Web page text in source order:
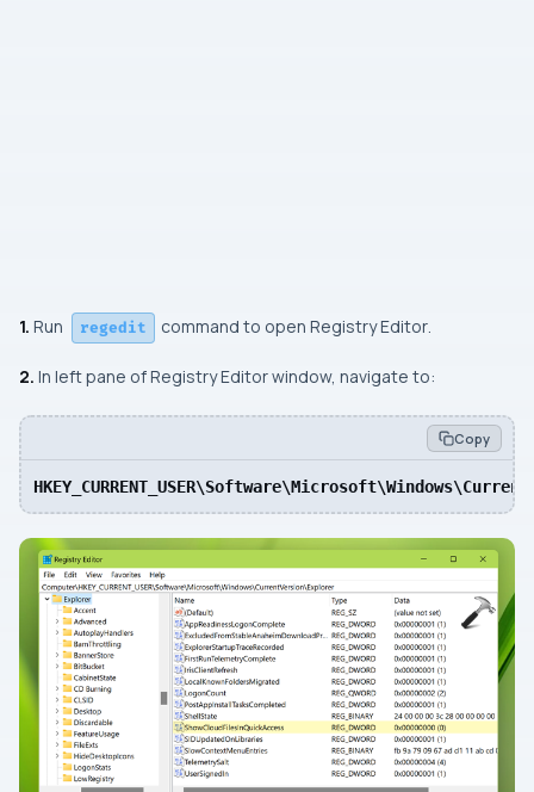
1. Run regedit command to open Registry Editor.
2. In left pane of Registry Editor window, navigate to:
Copy